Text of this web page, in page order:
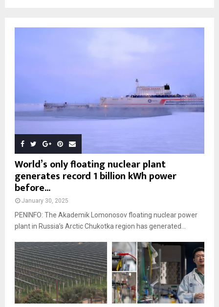
World’s only floating nuclear plant
generates record 1 billion kWh power
before...
January 30, 2025
PENINFO: The Akademik Lomonosov floating nuclear power
plant in Russia’s Arctic Chukotka region has generated...